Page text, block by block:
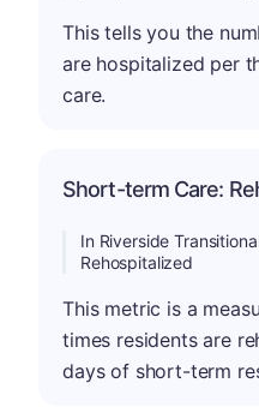
This tells you the
are hospitalized per
care.
Short-term Care:
In Riverside
Rehospitalized
This metric is a
times residents are
days of short-term